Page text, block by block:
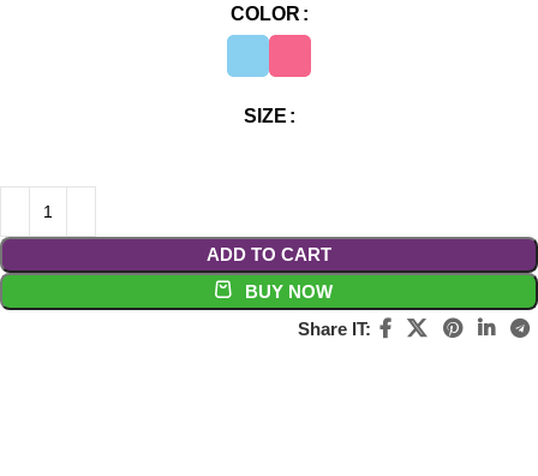
COLOR
SIZE
ADD TO CART
BUY NOW
Share IT: